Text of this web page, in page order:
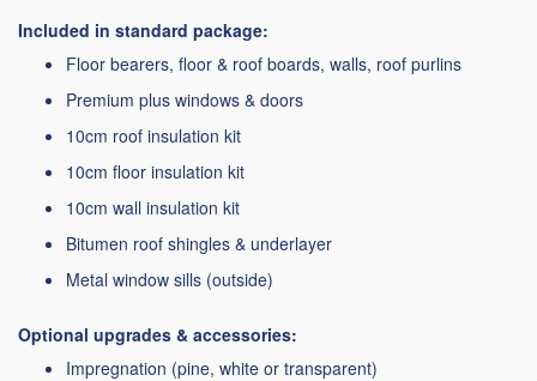
Included in standard package:
Floor bearers, floor & roof boards, walls, roof purlins
Premium plus windows & doors
10cm roof insulation kit
10cm floor insulation kit
10cm wall insulation kit
Bitumen roof shingles & underlayer
Metal window sills (outside)
Optional upgrades & accessories:
Impregnation (pine, white or transparent)